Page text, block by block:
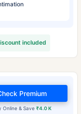
included
Online & Save₹4.0 K
Premium